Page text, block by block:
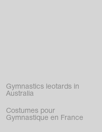
Gymnastics leotards in
Australia
Costumes pour
Gymnastique en France